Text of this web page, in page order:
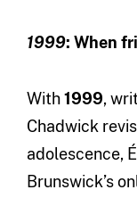
1999: When
With1999,
Chadwick
adolescence,
Brunswick’s